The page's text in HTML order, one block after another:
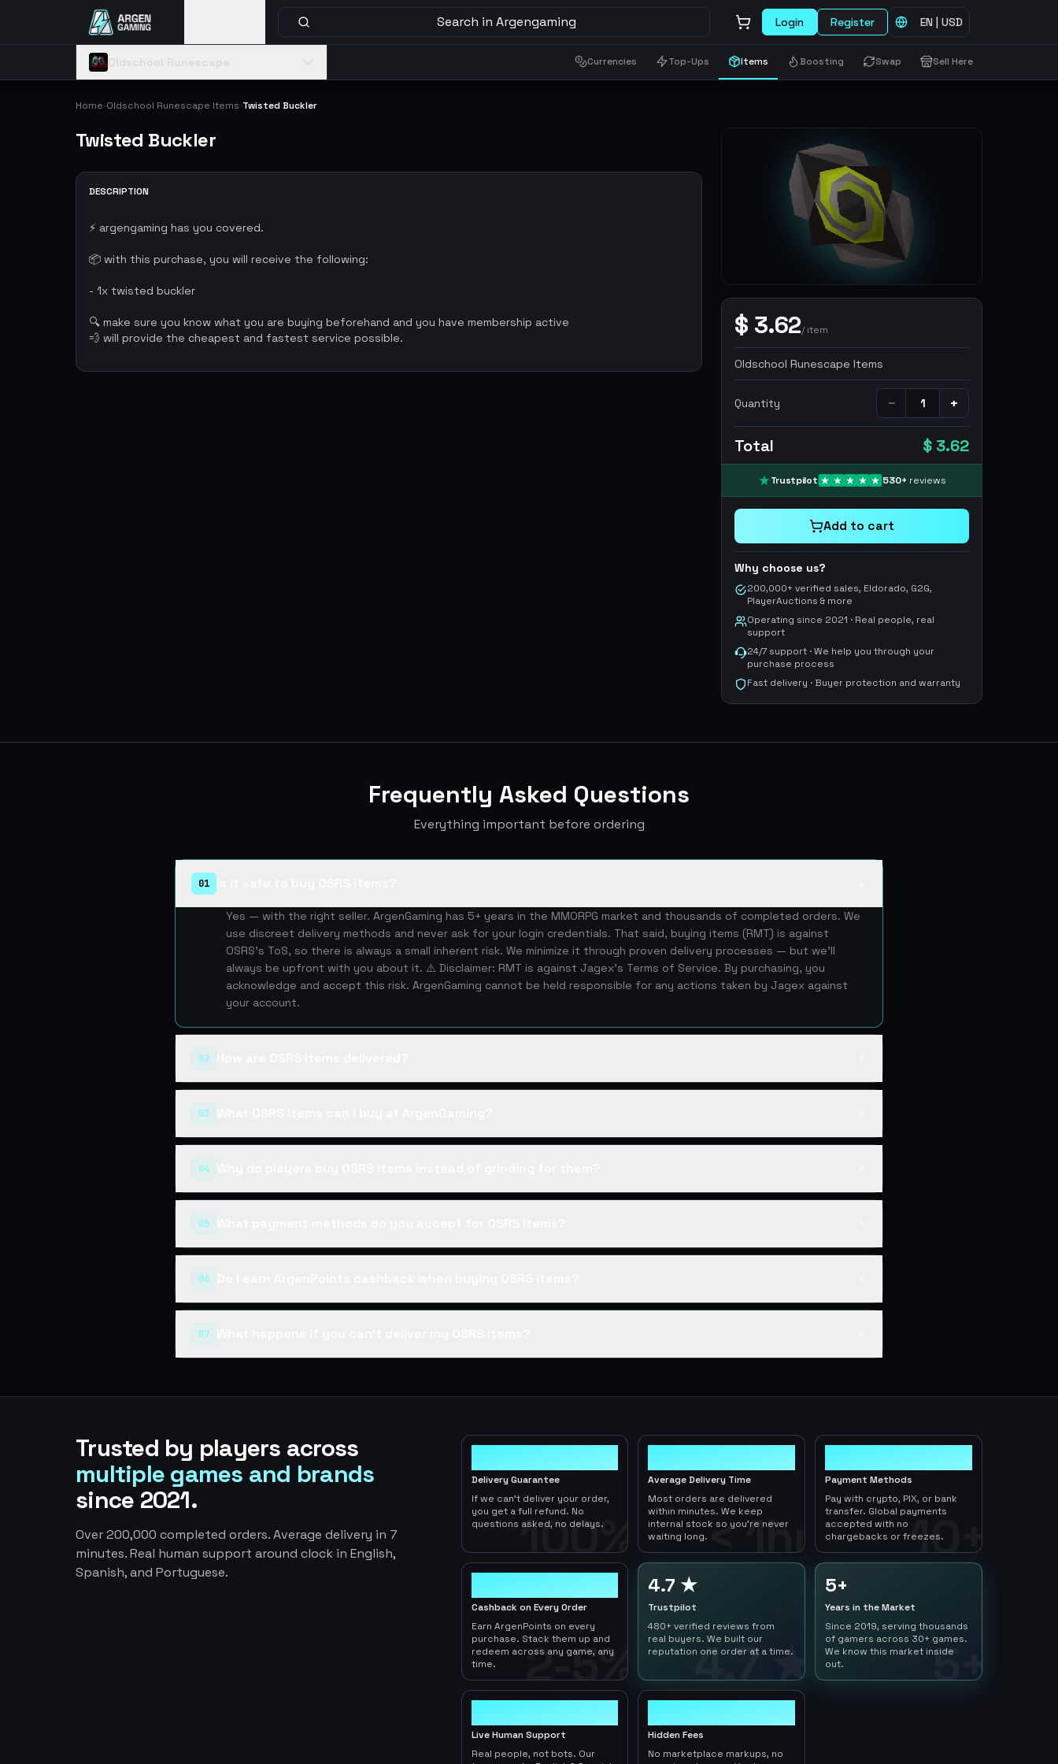
Search in Argengaming Login Register EN | USD
Currencies Top-Ups Items Boosting Swap Sell Here
Home›Oldschool Runescape Items›Twisted Buckler
Twisted Buckler
$ 3.62/item
Oldschool Runescape Items
Quantity − +
Total $ 3.62
Trustpilot 530+ reviews
Add to cart
Why choose us?
200,000+ verified sales, Eldorado, G2G,
PlayerAuctions & more
Operating since 2021 · Real people, real
support
24/7 support · We help you through your
purchase process
Fast delivery · Buyer protection and warranty
DESCRIPTION
⚡ argengaming has you covered.
📦 with this purchase, you will receive the following:
- 1x twisted buckler
🔍 make sure you know what you are buying beforehand and you have membership active
💨 will provide the cheapest and fastest service possible.
Frequently Asked Questions
Everything important before ordering
01
Yes — with the right seller. ArgenGaming has 5+ years in the MMORPG market and thousands of completed orders. We
use discreet delivery methods and never ask for your login credentials. That said, buying items (RMT) is against
OSRS's ToS, so there is always a small inherent risk. We minimize it through proven delivery processes — but we'll
always be upfront with you about it. ⚠️ Disclaimer: RMT is against Jagex's Terms of Service. By purchasing, you
acknowledge and accept this risk. ArgenGaming cannot be held responsible for any actions taken by Jagex against
your account.
02
03
04
05
06
07
Trusted by players across
multiple games and brands
since 2021.
Over 200,000 completed orders. Average delivery in 7
minutes. Real human support around clock in English,
Spanish, and Portuguese.
100%
Delivery Guarantee
If we can't deliver your order,
you get a full refund. No
questions asked, no delays.
< 1hr
Average Delivery Time
Most orders are delivered
within minutes. We keep
internal stock so you're never
waiting long.
10+
Payment Methods
Pay with crypto, PIX, or bank
transfer. Global payments
accepted with no
chargebacks or freezes.
2-5%
Cashback on Every Order
Earn ArgenPoints on every
purchase. Stack them up and
redeem across any game, any
time.
4.7 ★
4.7 ★
Trustpilot
480+ verified reviews from
real buyers. We built our
reputation one order at a time.
5+
5+
Years in the Market
Since 2019, serving thousands
of gamers across 30+ games.
We know this market inside
out.
Live Human Support
Real people, not bots. Our
Hidden Fees
No marketplace markups, no